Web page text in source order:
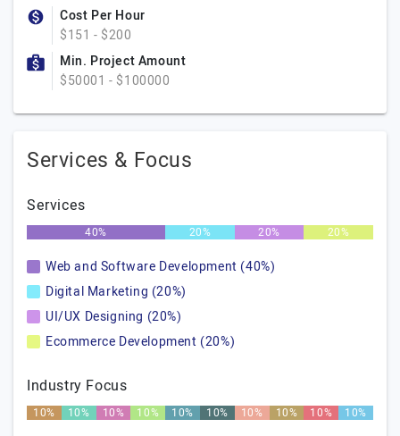
Cost Per Hour
$151 - $200
Min. Project Amount
$50001 - $100000
Services & Focus
Services
40% 20% 20% 20%
Web and Software Development (40%)
Digital Marketing (20%)
UI/UX Designing (20%)
Ecommerce Development (20%)
Industry Focus
10% 10% 10% 10% 10% 10% 10% 10% 10% 10%